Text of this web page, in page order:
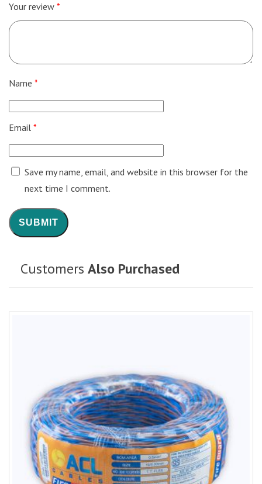
Your review *
Name *
Email *
Save my name, email, and website in this browser for the
next time I comment.
Customers Also Purchased